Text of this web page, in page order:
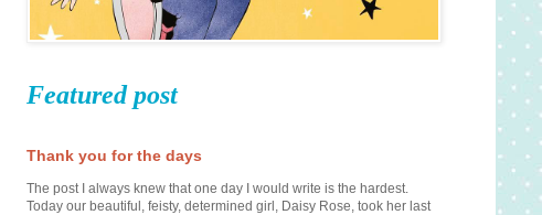
Featured post
Thank you for the days
The post I always knew that one day I would write is the hardest.
Today our beautiful, feisty, determined girl, Daisy Rose, took her last